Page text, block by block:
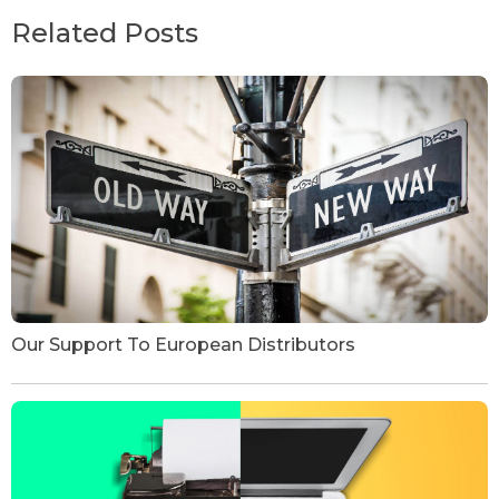
Related Posts
Our Support To European Distributors